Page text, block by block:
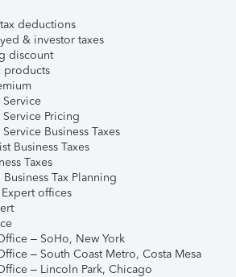
deductions
& investor taxes
discount
products
Service
Pricing
Business Taxes
Business Taxes
Taxes
Tax Planning
offices
– SoHo, New York
– South Coast Metro, Costa Mesa
– Lincoln Park, Chicago